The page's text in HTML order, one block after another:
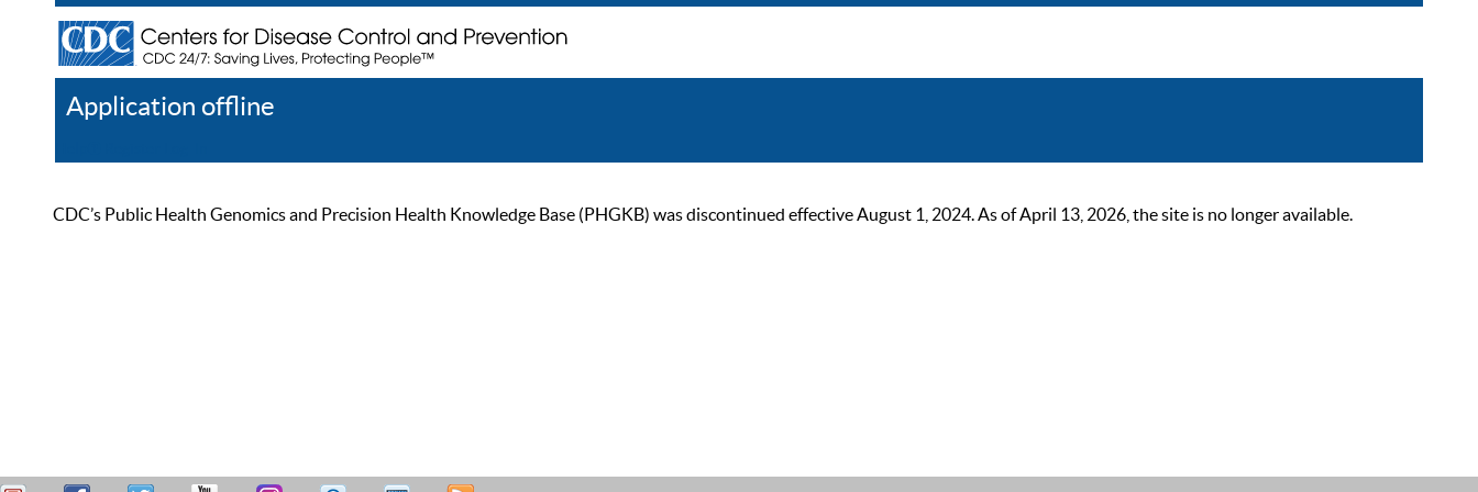
Application offline
CDC’s Public Health Genomics and Precision Health Knowledge Base (PHGKB) was discontinued effective August 1, 2024. As of April 13, 2026, the site is no longer available.